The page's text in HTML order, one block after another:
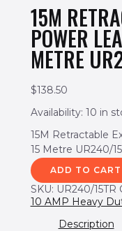
15M
POWER
METRE
$138.50
Availability: 10 in
15M Retractable
15 Metre UR240/
ADD TO CART
SKU: UR240/15TR
10 AMP Heavy
Description